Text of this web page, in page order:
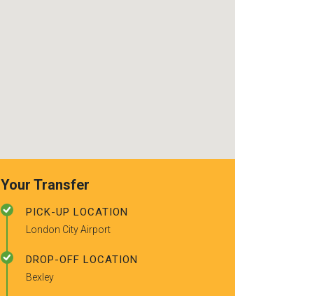
Your Transfer
PICK-UP LOCATION
London City Airport
DROP-OFF LOCATION
Bexley